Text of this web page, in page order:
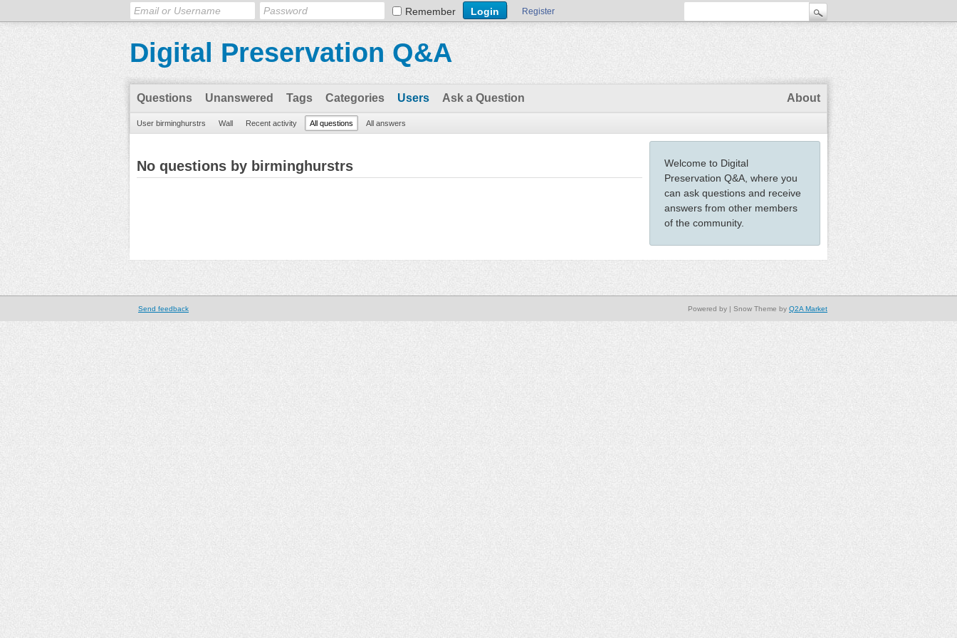
Remember Register
Digital Preservation Q&A
Questions Unanswered Tags Categories Users Ask a Question About
User birminghurstrs Wall Recent activity All questions All answers
Welcome to Digital
Preservation Q&A, where you
can ask questions and receive
answers from other members
of the community.
No questions by birminghurstrs
Send feedback | Snow Theme by Q2A Market
Powered by